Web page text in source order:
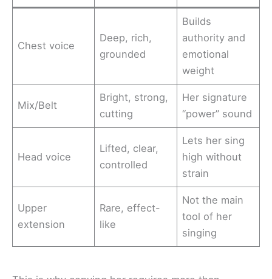
Chest voice
Deep, rich,
grounded
Builds
authority and
emotional
weight
Mix/Belt
Bright, strong,
cutting
Her signature
“power” sound
Head voice
Lifted, clear,
controlled
Lets her sing
high without
strain
Upper
extension
Rare, effect-
like
Not the main
tool of her
singing